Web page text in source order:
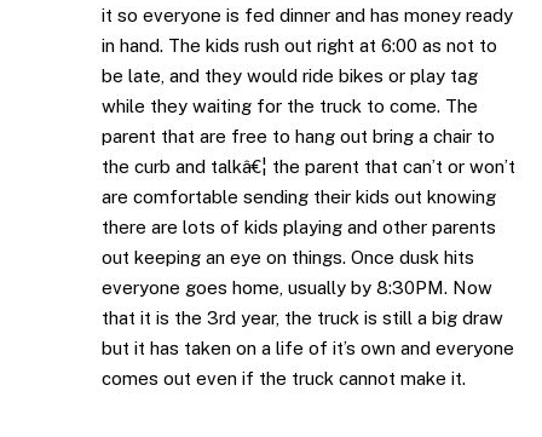
it so everyone is fed dinner and has money ready
in hand. The kids rush out right at 6:00 as not to
be late, and they would ride bikes or play tag
while they waiting for the truck to come. The
parent that are free to hang out bring a chair to
the curb and talkâ€¦ the parent that can’t or won’t
are comfortable sending their kids out knowing
there are lots of kids playing and other parents
out keeping an eye on things. Once dusk hits
everyone goes home, usually by 8:30PM. Now
that it is the 3rd year, the truck is still a big draw
but it has taken on a life of it’s own and everyone
comes out even if the truck cannot make it.